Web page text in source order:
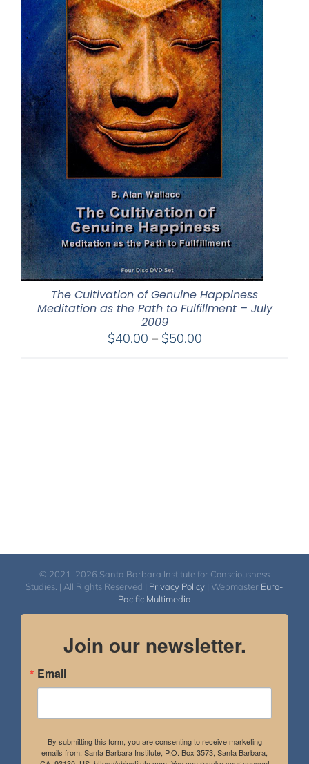
The Cultivation of Genuine Happiness
Meditation as the Path to Fulfillment – July
2009
$40.00 – $50.00Price
© 2021-2026 Santa Barbara Institute for Consciousness
Studies. | All Rights Reserved | Privacy Policy | Webmaster Euro-
Pacific Multimedia
Join our newsletter.
Email
By submitting this form, you are consenting to receive marketing
emails from: Santa Barbara Institute, P.O. Box 3573, Santa Barbara,